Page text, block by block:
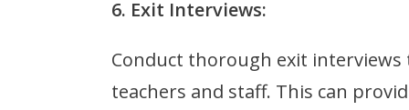
6. Exit Interviews:
Conduct thorough exit
teachers and staff. This can